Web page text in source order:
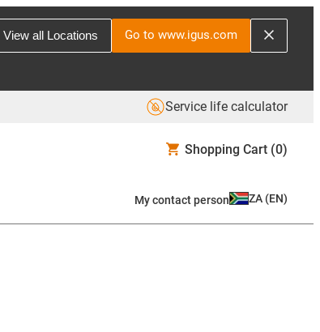
View all Locations Go to www.igus.com
Service life calculator
Shopping Cart (0)
My contact person ZA (EN)